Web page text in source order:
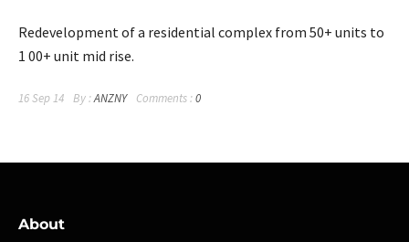
Redevelopment of a residential complex from 50+ units to
1 00+ unit mid rise.
16 Sep 14 By :ANZNY Comments :0
About